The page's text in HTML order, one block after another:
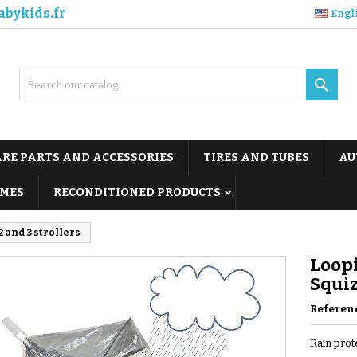

PARTS AND ACCESSORIES TIRES AND TUBES
RECONDITIONED PRODUCTS
and 3 strollers
Rain